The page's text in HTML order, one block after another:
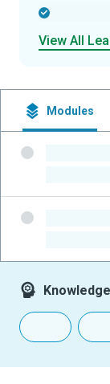
View All
Modules